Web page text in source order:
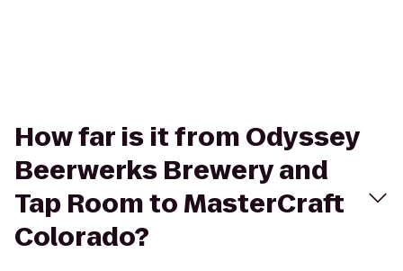
How far is it from Odyssey
Beerwerks Brewery and
Tap Room to MasterCraft
Colorado?